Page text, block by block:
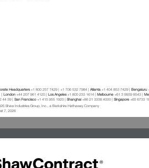
Headquarters+1 800 257 7429 | +1 706 532 7984 | Atlanta +1 404 853 7429 | Bengaluru
| London +44 207 961 4120 | Los Angeles+1 800 233 1614 | Melbourne +61 3 9939 8543 |
44 39 | San Francisco +1 415 955 1920 | Shanghai +86 21 3338 4000 | Singapore +65 6733
Shaw Industries Group, Inc., a Berkshire Hathaway Company
7, 2026